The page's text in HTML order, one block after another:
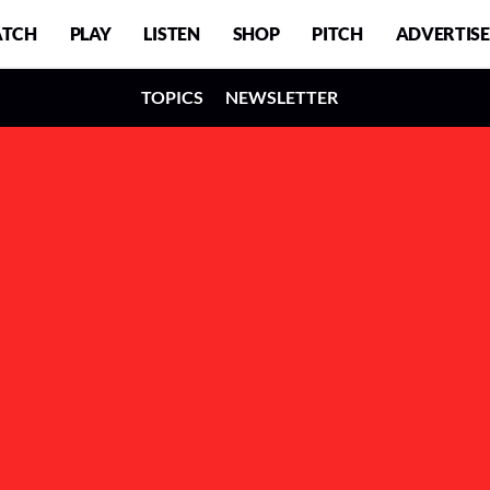
PLAY LISTEN SHOP PITCH ADVERTISE
TOPICS NEWSLETTER